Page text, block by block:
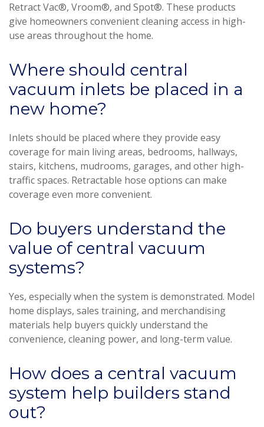
Retract Vac®, Vroom®, and Spot®. These products
give homeowners convenient cleaning access in high-
use areas throughout the home.
Where should central
vacuum inlets be placed in a
new home?
Inlets should be placed where they provide easy
coverage for main living areas, bedrooms, hallways,
stairs, kitchens, mudrooms, garages, and other high-
traffic spaces. Retractable hose options can make
coverage even more convenient.
Do buyers understand the
value of central vacuum
systems?
Yes, especially when the system is demonstrated. Model
home displays, sales training, and merchandising
materials help buyers quickly understand the
convenience, cleaning power, and long-term value.
How does a central vacuum
system help builders stand
out?